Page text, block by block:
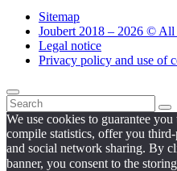
Sitemap
Joubert 2018 – 2026 © All
Legal notice
Privacy policy and use of
We use cookies to guarantee
compile statistics, offer you
and social network sharing. By
banner, you consent to the